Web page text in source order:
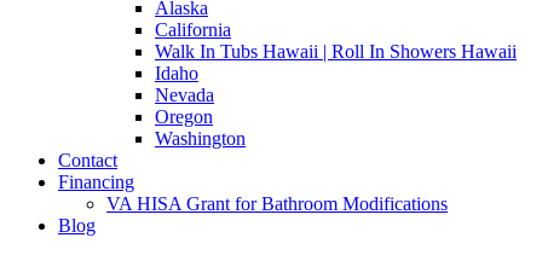
Alaska
California
Walk In Tubs Hawaii | Roll In Showers Hawaii
Idaho
Nevada
Oregon
Washington
Contact
Financing
VA HISA Grant for Bathroom Modifications
Blog